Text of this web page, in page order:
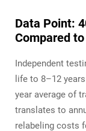
Data Point:
Compared
Independent
life to 8–12
year average of
translates to
relabeling costs